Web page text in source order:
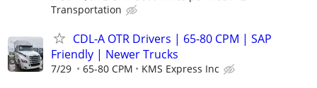
Transportation
CDL-A OTR Drivers | 65-80 CPM | SAP
Friendly | Newer Trucks
7/29 65-80 CPM KMS Express Inc